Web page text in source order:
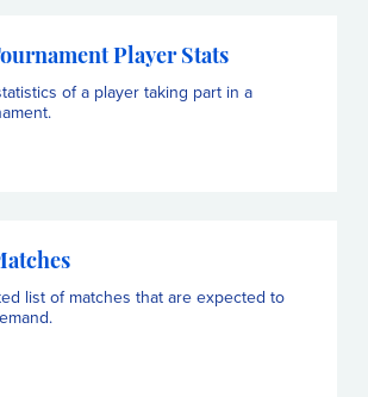
Player Stats
of a player taking part in a
list of matches that are expected to